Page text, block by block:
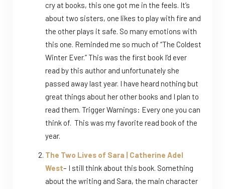
cry at books, this one got me in the feels. It’s
about two sisters, one likes to play with fire and
the other plays it safe. So many emotions with
this one. Reminded me so much of “The Coldest
Winter Ever.” This was the first book I’d ever
read by this author and unfortunately she
passed away last year. I have heard nothing but
great things about her other books and I plan to
read them. Trigger Warnings: Every one you can
think of. This was my favorite read book of the
year.
The Two Lives of Sara | Catherine Adel
West– I still think about this book. Something
about the writing and Sara, the main character